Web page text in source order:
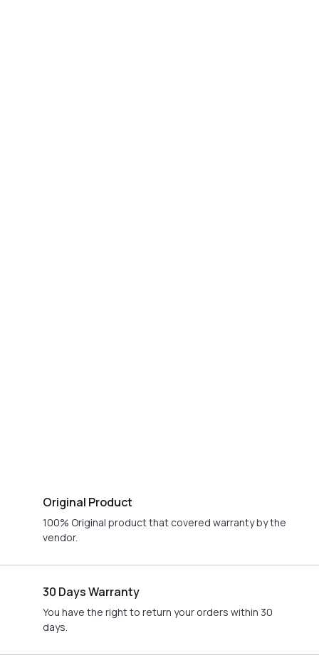
Original Product
100% Original product that covered warranty by the
vendor.
30 Days Warranty
You have the right to return your orders within 30
days.